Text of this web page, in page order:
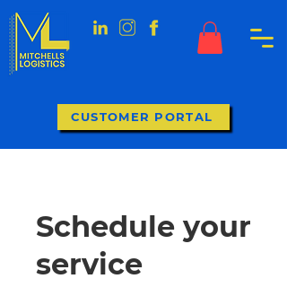
CUSTOMER PORTAL
Schedule your
service